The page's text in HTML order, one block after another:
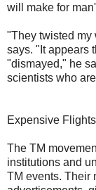
will make for
"They twisted my
says. "It appears
"dismayed," he
scientists who
Expensive
The TM
institutions and
TM events. Their